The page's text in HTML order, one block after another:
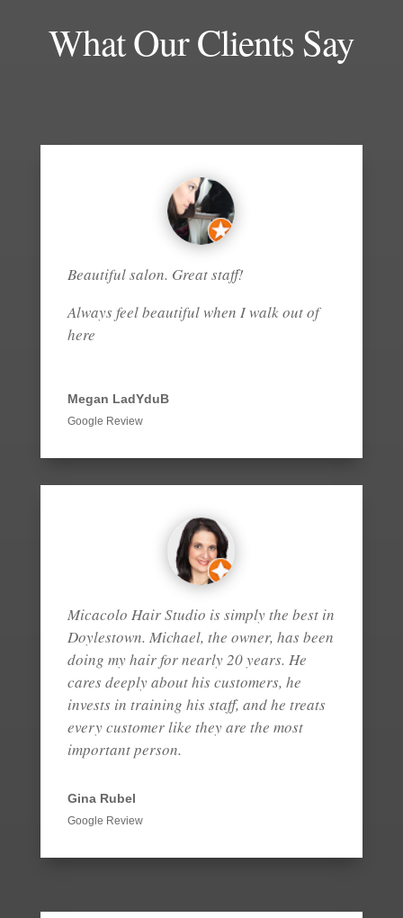
What Our Clients Say
Beautiful salon. Great staff!
Always feel beautiful when I walk out of
here
Megan LadYduB
Google Review
Micacolo Hair Studio is simply the best in
Doylestown. Michael, the owner, has been
doing my hair for nearly 20 years. He
cares deeply about his customers, he
invests in training his staff, and he treats
every customer like they are the most
important person.
Gina Rubel
Google Review